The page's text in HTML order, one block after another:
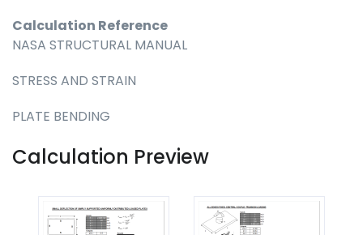
Calculation Reference
NASA STRUCTURAL MANUAL
STRESS AND STRAIN
PLATE BENDING
Calculation Preview